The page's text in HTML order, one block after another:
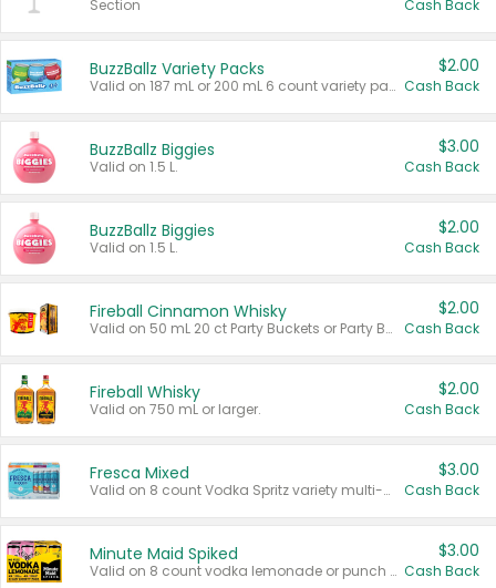
Section Cash Back
BuzzBallz Variety Packs
Valid on 187 mL or 200 mL 6 count variety packs.
$2.00
Cash Back
BuzzBallz Biggies
Valid on 1.5 L.
$3.00
Cash Back
BuzzBallz Biggies
Valid on 1.5 L.
$2.00
Cash Back
Fireball Cinnamon Whisky
Valid on 50 mL 20 ct Party Buckets or Party Boxes.
$2.00
Cash Back
Fireball Whisky
Valid on 750 mL or larger.
$2.00
Cash Back
Fresca Mixed
Valid on 8 count Vodka Spritz variety multi-packs.
$3.00
Cash Back
Minute Maid Spiked
Valid on 8 count vodka lemonade or punch variety multi-packs.
$3.00
Cash Back